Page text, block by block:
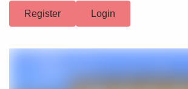
Register Login